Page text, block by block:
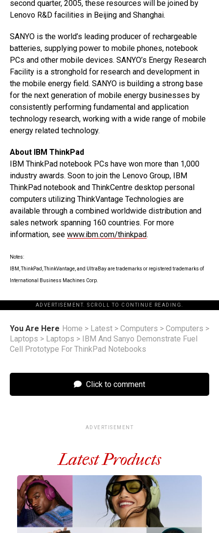
second quarter, 2005, these resources will be joined by
Lenovo R&D facilities in Beijing and Shanghai.
SANYO is the world’s leading producer of rechargeable
batteries, supplying power to mobile phones, notebook
PCs and other mobile devices. SANYO’s Energy Research
Facility is a stronghold for research and development in
the mobile energy field. SANYO is building a strong base
for the next generation of mobile energy businesses by
consistently performing fundamental and application
technology research, working with a wide range of mobile
energy related technology.
About IBM ThinkPad
IBM ThinkPad notebook PCs have won more than 1,000
industry awards. Soon to join the Lenovo Group, IBM
ThinkPad notebook and ThinkCentre desktop personal
computers utilizing ThinkVantage Technologies are
available through a combined worldwide distribution and
sales network spanning 160 countries. For more
information, see www.ibm.com/thinkpad.
Notes:
IBM, ThinkPad, ThinkVantage, and UltraBay are trademarks or registered trademarks of
International Business Machines Corp.
ADVERTISEMENT. SCROLL TO CONTINUE READING.
You Are Here Home > Latest > Computers > Computers >
Laptops > Laptops > IBM And Sanyo Demonstrate Fuel
Cell Prototype For ThinkPad Notebooks
Click to comment
ADVERTISEMENT
Latest Products